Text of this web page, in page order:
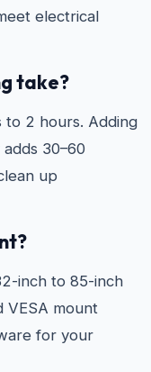
electrical
take?
to 2 hours. Adding
30–60
up
inch to 85-inch
VESA mount
for your